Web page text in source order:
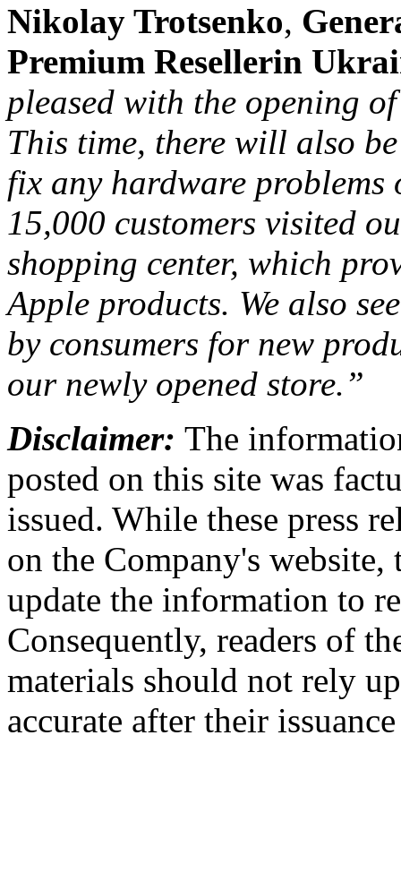
Nikolay Trotsenko,
Premium Resellerin
pleased with the opening
This time, there will also
fix any hardware problems
15,000 customers visited
shopping center, which
Apple products. We also
by consumers for new
our newly opened store.”
Disclaimer: The
posted on this site was
issued. While these press
on the Company's website,
update the information to
Consequently, readers of
materials should not rely
accurate after their